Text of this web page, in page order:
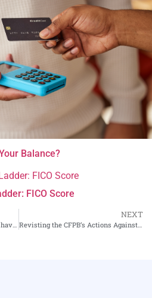
Balance?
FICO Score
I have a credit report, why don’t I have a credit score?
NEXT
Revisting the CFPB’s Actions Against Credit Card Issuer Discover